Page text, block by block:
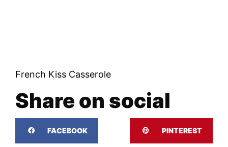
French Kiss Casserole
Share on social
FACEBOOK PINTEREST